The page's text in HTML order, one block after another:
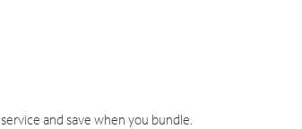
and save when you bundle.